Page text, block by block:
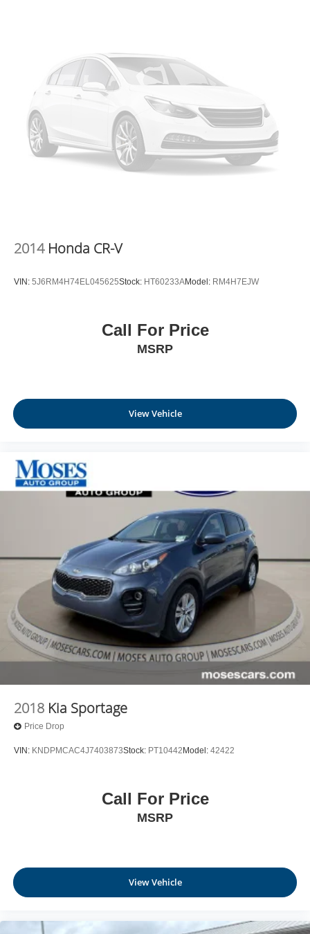
keeping your eyes on the road.
MIDNIGHT LAKE BLUE, BLACK, LEATHER SEAT TRIM,
MUD GUARD KIT, CARPET FLOOR MATS Awards: *
2017 KBB.com 10 Most Awarded Brands Moses Auto
Group utilizes ""MARKET VALUE PRICING"" on all the
vehicles in our inventory. We use real-time market data to
ensure that all our customers enjoy a hassle-free buying
Morgantown), has our loyal client base coming back
again and again. Come to Moses today and experience
2014 Honda CR-V
VIN: 5J6RM4H74EL045625Stock: HT60233AModel: RM4H7EJW
Call For Price
MSRP
View Vehicle
2018 Kia Sportage
Price Drop
VIN: KNDPMCAC4J7403873Stock: PT10442 Model: 42422
Call For Price
MSRP
View Vehicle